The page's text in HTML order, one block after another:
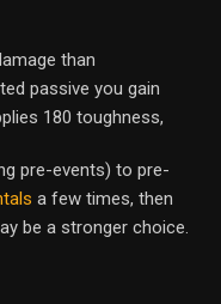
than
passive you gain
180 toughness,
pre-events) to pre-
a few times, then
be a stronger choice.